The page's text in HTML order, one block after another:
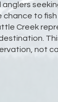
chance to fish
Creek
not